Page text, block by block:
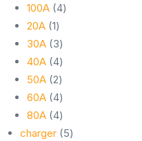
100A 44
20A 11
product
30A 33
products
40A 44
products
50A 22
products
60A 44
products
80A 44
products
charger 55